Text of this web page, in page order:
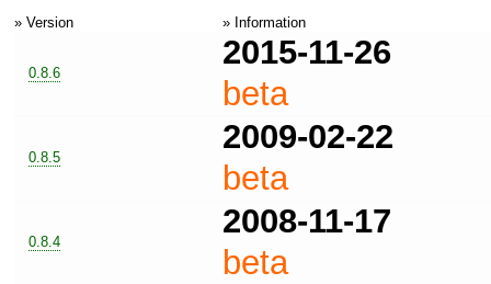
» Version
» Information
0.8.6
2015-11-26
beta
0.8.5
2009-02-22
beta
0.8.4
2008-11-17
beta